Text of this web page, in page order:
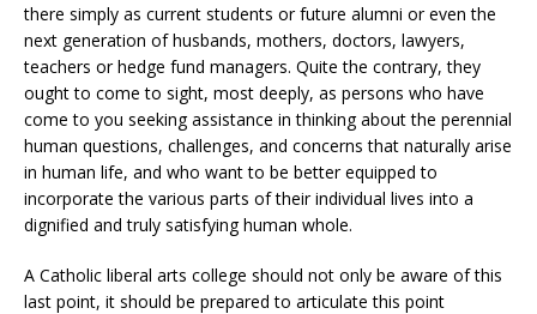
there simply as current students or future alumni or even the
next generation of husbands, mothers, doctors, lawyers,
teachers or hedge fund managers. Quite the contrary, they
ought to come to sight, most deeply, as persons who have
come to you seeking assistance in thinking about the perennial
human questions, challenges, and concerns that naturally arise
in human life, and who want to be better equipped to
incorporate the various parts of their individual lives into a
dignified and truly satisfying human whole.
A Catholic liberal arts college should not only be aware of this
last point, it should be prepared to articulate this point